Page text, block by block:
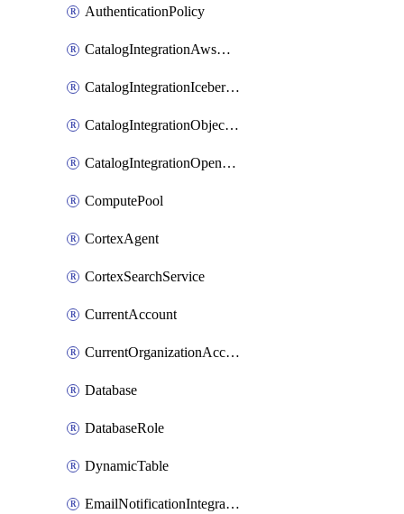
AuthenticationPolicy
CatalogIntegrationAwsGlue
CatalogIntegrationIcebergRest
CatalogIntegrationObjectStorage
CatalogIntegrationOpenCatalog
ComputePool
CortexAgent
CortexSearchService
CurrentAccount
CurrentOrganizationAccount
Database
DatabaseRole
DynamicTable
EmailNotificationIntegration